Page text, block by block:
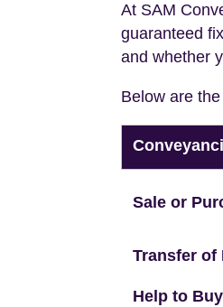
At SAM
guaranteed
and whether
Below are
Sale or
Transfer of
Help to